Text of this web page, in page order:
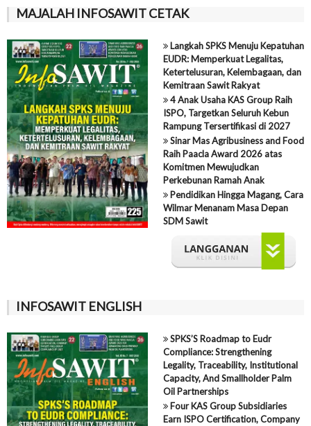
MAJALAH INFOSAWIT CETAK
Langkah SPKS Menuju Kepatuhan
EUDR: Memperkuat Legalitas,
Ketertelusuran, Kelembagaan, dan
Kemitraan Sawit Rakyat
4 Anak Usaha KAS Group Raih
ISPO, Targetkan Seluruh Kebun
Rampung Tersertifikasi di 2027
Sinar Mas Agribusiness and Food
Raih Paacla Award 2026 atas
Komitmen Mewujudkan
Perkebunan Ramah Anak
Pendidikan Hingga Magang, Cara
Wilmar Menanam Masa Depan
SDM Sawit
INFOSAWIT ENGLISH
SPKS’S Roadmap to Eudr
Compliance: Strengthening
Legality, Traceability, Institutional
Capacity, And Smallholder Palm
Oil Partnerships
Four KAS Group Subsidiaries
Earn ISPO Certification, Company